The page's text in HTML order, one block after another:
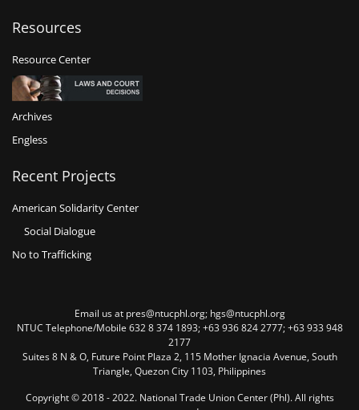
Resources
Resource Center
Archives
Engless
Recent Projects
American Solidarity Center
Social Dialogue
No to Trafficking
Email us at pres@ntucphl.org; hgs@ntucphl.org
NTUC Telephone/Mobile 632 8 374 1893; +63 936 824 2777; +63 933 948
2177
Suites 8 N & O, Future Point Plaza 2, 115 Mother Ignacia Avenue, South
Triangle, Quezon City 1103, Philippines
Copyright © 2018 - 2022. National Trade Union Center (Phl). All rights